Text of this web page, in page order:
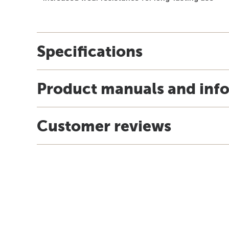
Specifications
Product manuals and
Customer reviews